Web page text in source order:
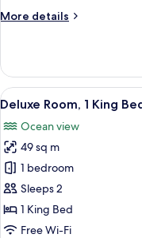
Ocean
More details
More
Room,
King
Ocean
View
View
all
photos
for
Deluxe
Room,
1
King
13
Deluxe Room, 1 King
Ocean view
49 sq m
1 bedroom
Sleeps 2
1 King Bed
Free Wi-Fi